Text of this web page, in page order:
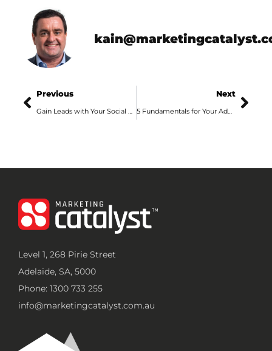
Previous
Gain Leads with Your Social Media Marketing in Adelaide
Next
5 Fundamentals for Your Adelaide SEO Ranking
Level 1, 268 Pirie Street
Adelaide, SA, 5000
Phone: 1300 733 255
info@marketingcatalyst.com.au